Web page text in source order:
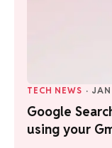
TECH NEWS ·
Google
using your